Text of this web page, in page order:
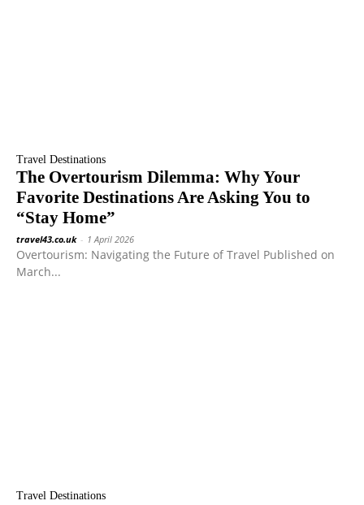
Travel Destinations
The Overtourism Dilemma: Why Your
Favorite Destinations Are Asking You to
“Stay Home”
travel43.co.uk - 1 April 2026
Overtourism: Navigating the Future of Travel Published on
March...
Travel Destinations